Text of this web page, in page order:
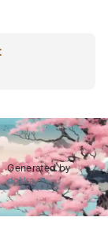
Generated by
dokka